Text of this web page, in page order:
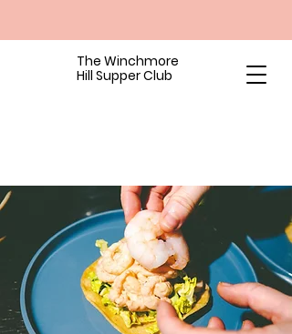
The Winchmore
Hill Supper Club